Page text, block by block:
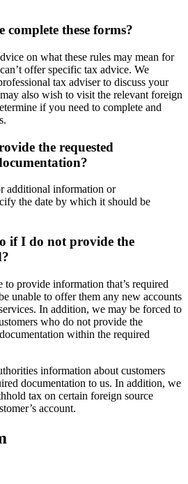
complete these forms?
on what these rules may mean for
offer specific tax advice. We
tax adviser to discuss your
also wish to visit the relevant foreign
if you need to complete and
the requested
additional information or
the date by which it should be
if I do not provide the
to provide information that’s required
unable to offer them any new accounts
In addition, we may be forced to
who do not provide the
within the required
information about customers
documentation to us. In addition, we
tax on certain foreign source
account.